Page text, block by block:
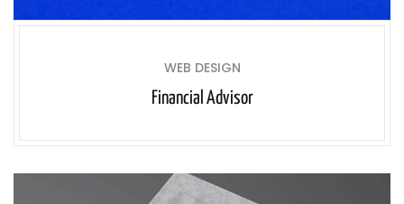
WEB DESIGN
Financial Advisor